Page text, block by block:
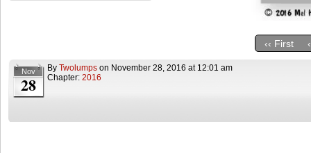
‹‹ First
Nov
28
By Twolumps on November 28, 2016 at 12:01 am
Chapter: 2016